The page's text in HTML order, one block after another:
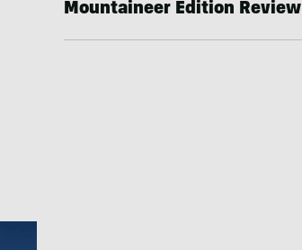
Mountaineer Edition Review